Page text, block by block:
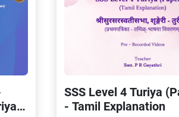
SSS Level 4 Turiya
- Tamil Explanation